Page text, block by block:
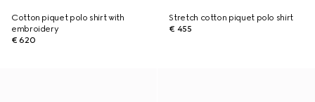
Cotton piquet polo shirt with
embroidery
€ 620
Stretch cotton piquet polo shirt
€ 455